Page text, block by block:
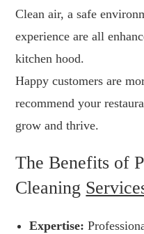
Clean air, a safe
experience are all
kitchen hood.
Happy customers are
recommend your
grow and thrive.
The Benefits of
Cleaning
Expertise: